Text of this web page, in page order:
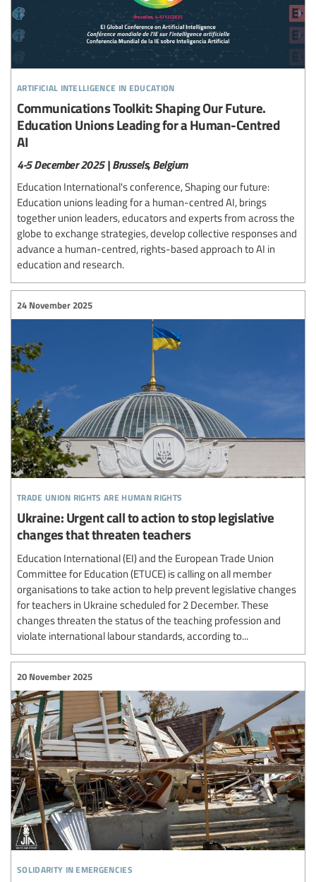
artificial intelligence in education
Communications Toolkit: Shaping Our Future.
Education Unions Leading for a Human-Centred
AI
4-5 December 2025 | Brussels, Belgium
Education International's conference, Shaping our future:
Education unions leading for a human-centred AI, brings
together union leaders, educators and experts from across the
globe to exchange strategies, develop collective responses and
advance a human-centred, rights-based approach to AI in
education and research.
trade union rights are human rights
24 November 2025
Ukraine: Urgent call to action to stop legislative
changes that threaten teachers
Education International (EI) and the European Trade Union
Committee for Education (ETUCE) is calling on all member
organisations to take action to help prevent legislative changes
for teachers in Ukraine scheduled for 2 December. These
changes threaten the status of the teaching profession and
violate international labour standards, according to...
solidarity in emergencies
20 November 2025